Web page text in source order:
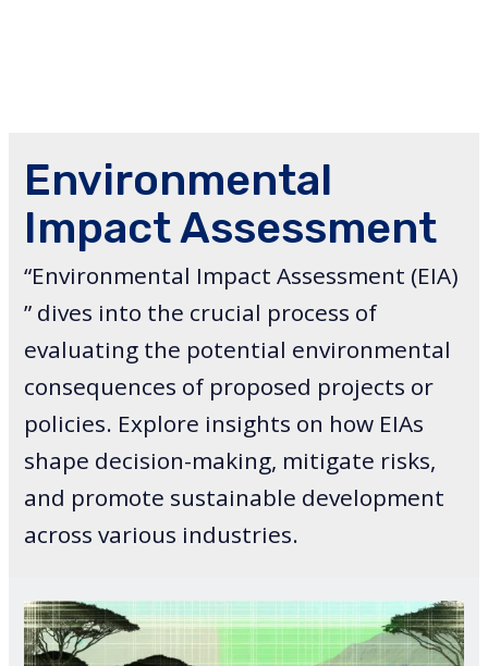
Environmental
Impact Assessment
“Environmental Impact Assessment (EIA)
” dives into the crucial process of
evaluating the potential environmental
consequences of proposed projects or
policies. Explore insights on how EIAs
shape decision-making, mitigate risks,
and promote sustainable development
across various industries.